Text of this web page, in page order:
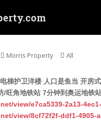
Morris Property All
梯护卫洋楼 人口是鱼当 开房
/旺角地铁站 7分钟到奥运地铁
view/e7ca5339-2a13-
view/8cf72f2f-ddf1-4905-